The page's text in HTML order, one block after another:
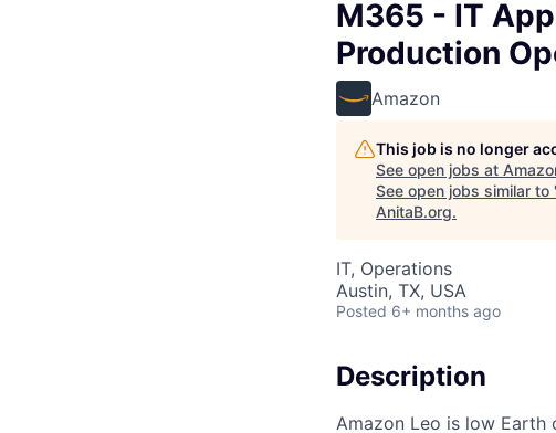
M365 - IT
Production
Amazon
This job is no longer
See open jobs at
See open jobs similar to
AnitaB.org.
IT, Operations
Austin, TX, USA
Posted 6+ months ago
Description
Amazon Leo is low